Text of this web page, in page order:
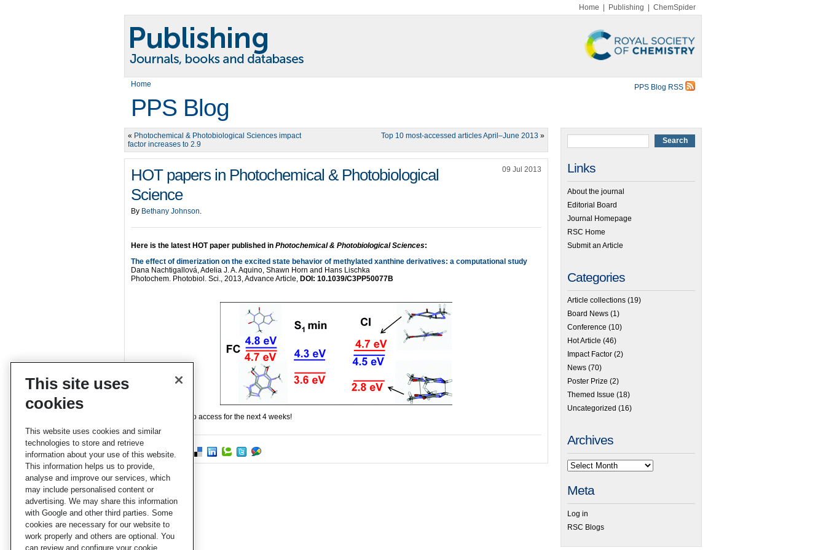
Home Publishing ChemSpider
Home PPS Blog RSS
PPS Blog
« Photochemical & Photobiological Sciences impact
factor increases to 2.9
Top 10 most-accessed articles April–June 2013 »
HOT papers in Photochemical & Photobiological
Science
09 Jul 2013
By Bethany Johnson.
Here is the latest HOT paper published in Photochemical & Photobiological Sciences:
The effect of dimerization on the excited state behavior of methylated xanthine derivatives: a computational study
Dana Nachtigallová, Adelia J. A. Aquino, Shawn Horn and Hans Lischka
Photochem. Photobiol. Sci., 2013, Advance Article, DOI: 10.1039/C3PP50077B
This paper is free to access for the next 4 weeks!
Links
About the journal
Editorial Board
Journal Homepage
RSC Home
Submit an Article
Categories
Article collections (19)
Board News (1)
Conference (10)
Hot Article (46)
Impact Factor (2)
News (70)
Poster Prize (2)
Themed Issue (18)
Uncategorized (16)
Archives
Meta
Log in
RSC Blogs
This site uses
cookies
This website uses cookies and similar
technologies to store and retrieve
information about your use of this website.
This information helps us to provide,
analyse and improve our services, which
may include personalised content or
advertising. We may share this information
with Google and other third parties. Some
cookies are necessary for our website to
work properly and others are optional. You
can review and configure your cookie